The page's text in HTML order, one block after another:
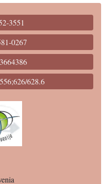
3551
0267
628.6